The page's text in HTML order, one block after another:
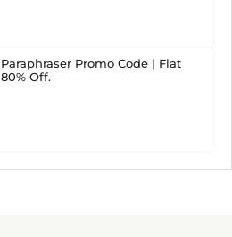
Paraphraser Promo Code | Flat
80% Off.